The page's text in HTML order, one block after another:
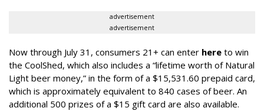
advertisement
advertisement
Now through July 31, consumers 21+ can enter here to win
the CoolShed, which also includes a “lifetime worth of Natural
Light beer money,” in the form of a $15,531.60 prepaid card,
which is approximately equivalent to 840 cases of beer. An
additional 500 prizes of a $15 gift card are also available.